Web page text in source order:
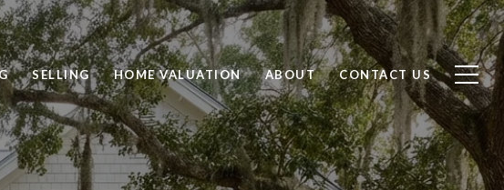
SELLING HOME VALUATION ABOUT CONTACT US